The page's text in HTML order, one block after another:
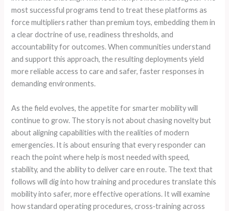
most successful programs tend to treat these platforms as
force multipliers rather than premium toys, embedding them in
a clear doctrine of use, readiness thresholds, and
accountability for outcomes. When communities understand
and support this approach, the resulting deployments yield
more reliable access to care and safer, faster responses in
demanding environments.
As the field evolves, the appetite for smarter mobility will
continue to grow. The story is not about chasing novelty but
about aligning capabilities with the realities of modern
emergencies. It is about ensuring that every responder can
reach the point where help is most needed with speed,
stability, and the ability to deliver care en route. The text that
follows will dig into how training and procedures translate this
mobility into safer, more effective operations. It will examine
how standard operating procedures, cross‑training across